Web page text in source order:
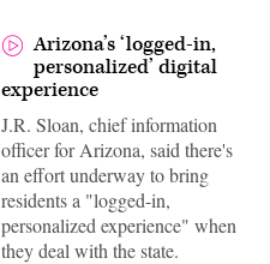
Arizona’s ‘logged-in,
personalized’ digital
experience
J.R. Sloan, chief information
officer for Arizona, said there's
an effort underway to bring
residents a "logged-in,
personalized experience" when
they deal with the state.